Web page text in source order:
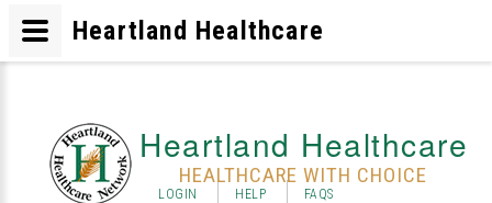
Heartland Healthcare
HEALTHCARE WITH CHOICE
LOGIN HELP FAQS
Heartland Healthcare